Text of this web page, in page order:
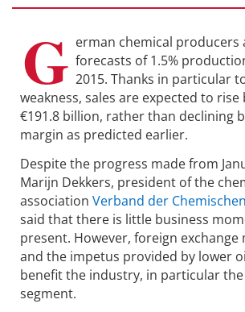
G erman chemical producers
forecasts of 1.5%
2015. Thanks in particular
weakness, sales are expected to rise
€191.8 billion, rather than declining
margin as predicted earlier.
Despite the progress made from
Marijn Dekkers, president of the
association Verband der
said that there is little business
present. However, foreign exchange
and the impetus provided by lower
benefit the industry, in particular the
segment.